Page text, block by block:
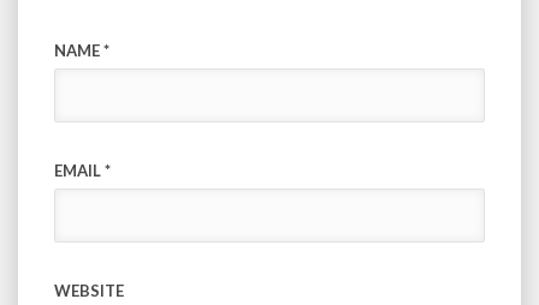
NAME*
EMAIL*
WEBSITE